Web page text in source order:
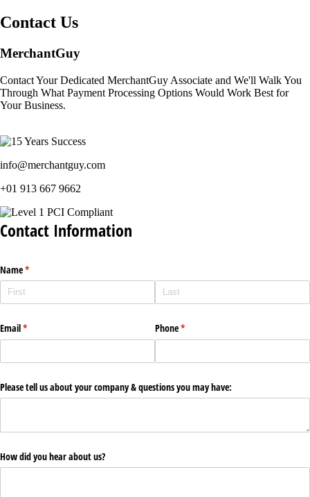
Contact Us
MerchantGuy
Contact Your Dedicated MerchantGuy Associate and We'll Walk You
Through What Payment Processing Options Would Work Best for
Your Business.
info@merchantguy.com
+01 913 667 9662
Contact Information
Name*
(required)
Email*
(required) Phone*
(required)
Please tell us about your company & questions you may have:
How did you hear about us?